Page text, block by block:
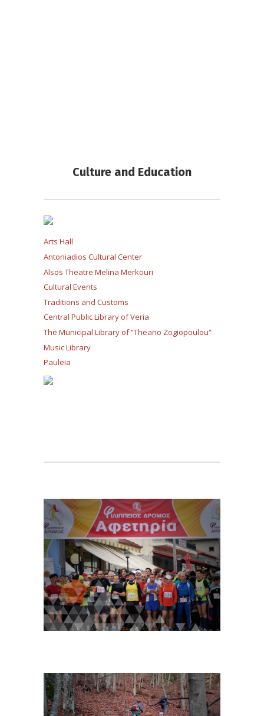
Culture and Education
Arts Hall
Antoniadios Cultural Center
Alsos Theatre Melina Merkouri
Cultural Events
Traditions and Customs
Central Public Library of Veria
The Municipal Library of “Theano Zogiopoulou“
Music Library
Pauleia